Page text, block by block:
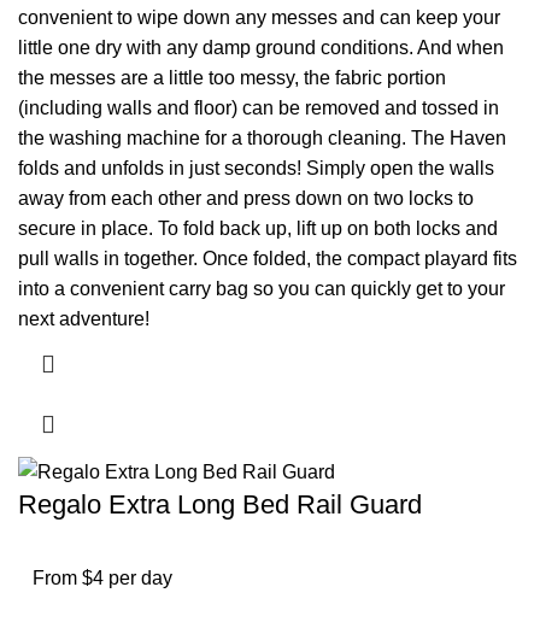
convenient to wipe down any messes and can keep your
little one dry with any damp ground conditions. And when
the messes are a little too messy, the fabric portion
(including walls and floor) can be removed and tossed in
the washing machine for a thorough cleaning. The Haven
folds and unfolds in just seconds! Simply open the walls
away from each other and press down on two locks to
secure in place. To fold back up, lift up on both locks and
pull walls in together. Once folded, the compact playard fits
into a convenient carry bag so you can quickly get to your
next adventure!
Regalo Extra Long Bed Rail Guard
From $4 per day